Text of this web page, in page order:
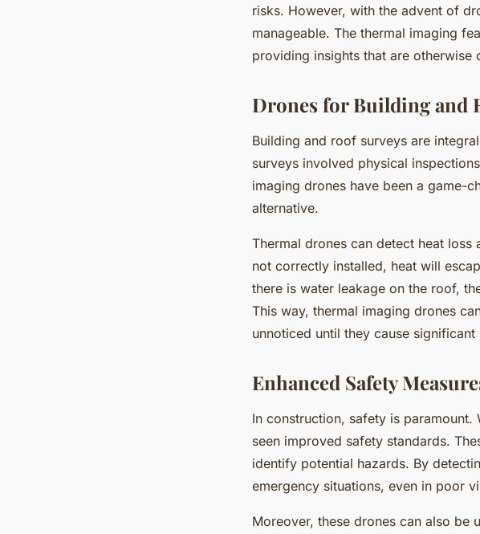
risks. However, with the advent of
manageable. The thermal imaging
providing insights that are otherwise
Drones for Building and
Building and roof surveys are
surveys involved physical
imaging drones have been a game-
alternative.
Thermal drones can detect heat
not correctly installed, heat will
there is water leakage on the roof,
This way, thermal imaging drones
unnoticed until they cause significant
Enhanced Safety
In construction, safety is
seen improved safety standards.
identify potential hazards. By
emergency situations, even in poor
Moreover, these drones can also be